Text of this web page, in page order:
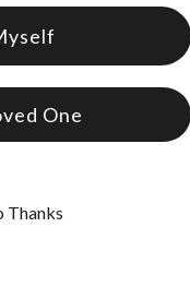
and plenty of
it’s an absolute favorite.
of purity and
if
One
Thanks